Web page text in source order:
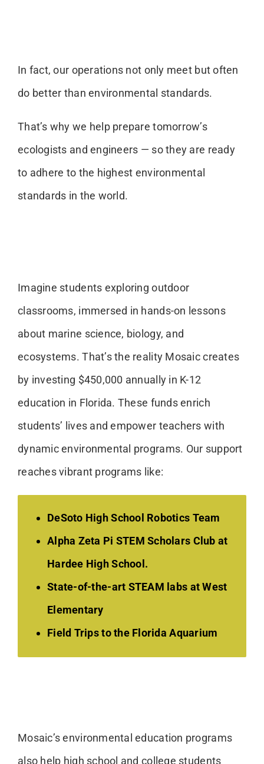
In fact, our operations not only meet but often
do better than environmental standards.
That’s why we help prepare tomorrow’s
ecologists and engineers — so they are ready
to adhere to the highest environmental
standards in the world.
Imagine students exploring outdoor
classrooms, immersed in hands-on lessons
about marine science, biology, and
ecosystems. That’s the reality Mosaic creates
by investing $450,000 annually in K-12
education in Florida. These funds enrich
students’ lives and empower teachers with
dynamic environmental programs. Our support
reaches vibrant programs like:
DeSoto High School Robotics Team
Alpha Zeta Pi STEM Scholars Club at
Hardee High School.
State-of-the-art STEAM labs at West
Elementary
Field Trips to the Florida Aquarium
Mosaic’s environmental education programs
also help high school and college students